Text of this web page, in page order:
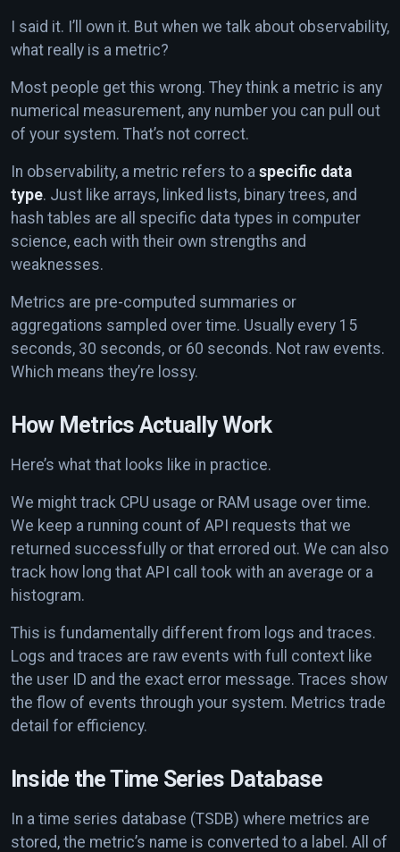
I said it. I’ll own it. But when we talk about observability,
what really is a metric?
Most people get this wrong. They think a metric is any
numerical measurement, any number you can pull out
of your system. That’s not correct.
In observability, a metric refers to a specific data
type. Just like arrays, linked lists, binary trees, and
hash tables are all specific data types in computer
science, each with their own strengths and
weaknesses.
Metrics are pre-computed summaries or
aggregations sampled over time. Usually every 15
seconds, 30 seconds, or 60 seconds. Not raw events.
Which means they’re lossy.
How Metrics Actually Work
Here’s what that looks like in practice.
We might track CPU usage or RAM usage over time.
We keep a running count of API requests that we
returned successfully or that errored out. We can also
track how long that API call took with an average or a
histogram.
This is fundamentally different from logs and traces.
Logs and traces are raw events with full context like
the user ID and the exact error message. Traces show
the flow of events through your system. Metrics trade
detail for efficiency.
Inside the Time Series Database
In a time series database (TSDB) where metrics are
stored, the metric’s name is converted to a label. All of